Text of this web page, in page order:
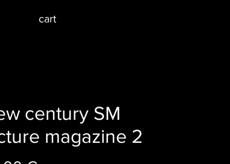
cart
century SM
magazine 2